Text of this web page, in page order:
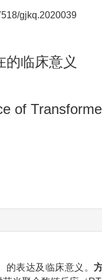
gjkq.2020039
的临床意义
of
的表达及临床意义。